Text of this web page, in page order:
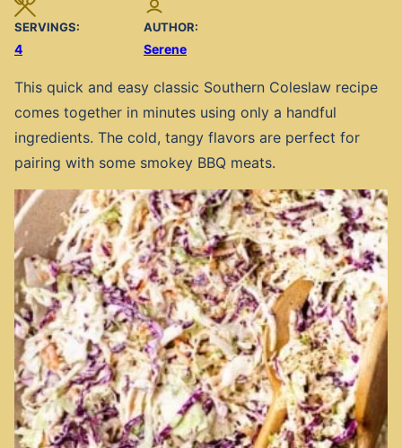
SERVINGS:
4
AUTHOR:
Serene
This quick and easy classic Southern Coleslaw recipe
comes together in minutes using only a handful
ingredients. The cold, tangy flavors are perfect for
pairing with some smokey BBQ meats.